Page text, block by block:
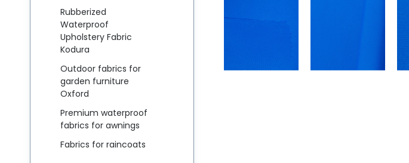
Rubberized
Waterproof
Upholstery Fabric
Kodura
Outdoor fabrics for
garden furniture
Oxford
Premium waterproof
fabrics for awnings
Fabrics for raincoats